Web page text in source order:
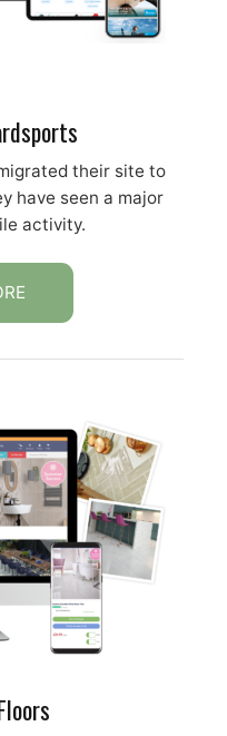
their site to
have seen a major
activity.